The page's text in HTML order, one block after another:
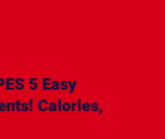
5 Easy
Calories,